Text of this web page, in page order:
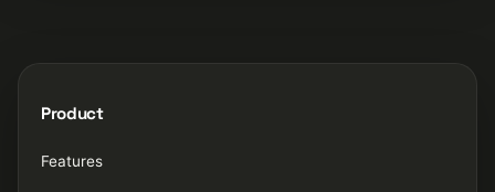
Product
Features